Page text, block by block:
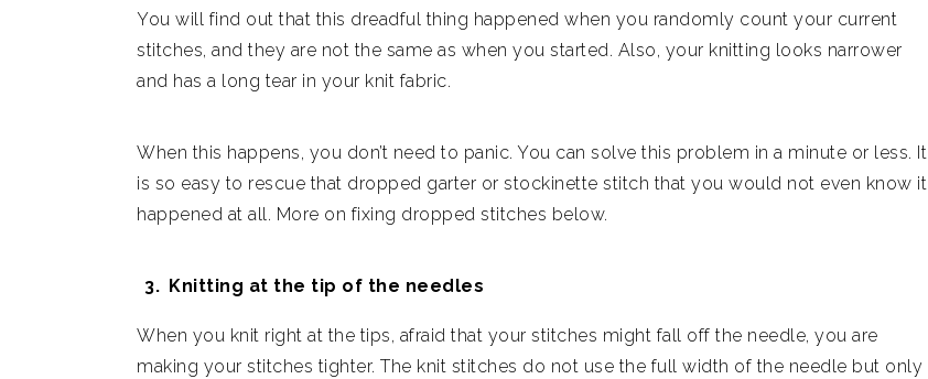
You will find out that this dreadful thing happened when you randomly count your current
stitches, and they are not the same as when you started. Also, your knitting looks narrower
and has a long tear in your knit fabric.
When this happens, you don’t need to panic. You can solve this problem in a minute or less. It
is so easy to rescue that dropped garter or stockinette stitch that you would not even know it
happened at all. More on fixing dropped stitches below.
Knitting at the tip of the needles
When you knit right at the tips, afraid that your stitches might fall off the needle, you are
making your stitches tighter. The knit stitches do not use the full width of the needle but only